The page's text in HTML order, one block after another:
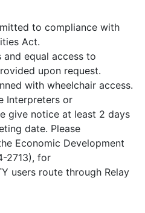
to compliance with
Act.
and equal access to
upon request.
with wheelchair access.
Interpreters or
give notice at least 2 days
date. Please
Economic Development
2713), for
users route through Relay